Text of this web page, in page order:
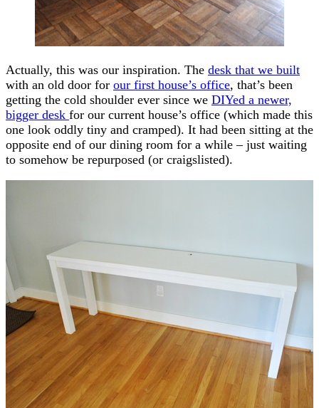
Actually, this was our inspiration. The desk that we built
with an old door for our first house’s office, that’s been
getting the cold shoulder ever since we DIYed a newer,
bigger desk for our current house’s office (which made this
one look oddly tiny and cramped). It had been sitting at the
opposite end of our dining room for a while – just waiting
to somehow be repurposed (or craigslisted).